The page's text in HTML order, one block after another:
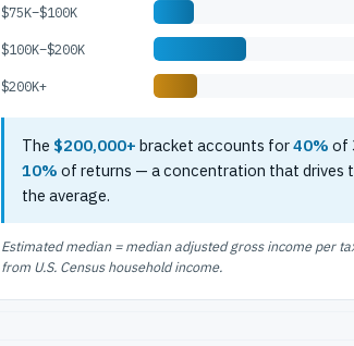
$75K–$100K
$100K–$200K
$200K+
The $200,000+ bracket accounts for40% of
10% of returns — a concentration that drives
the average.
Estimated median = median adjusted gross income per
from U.S. Census household income.